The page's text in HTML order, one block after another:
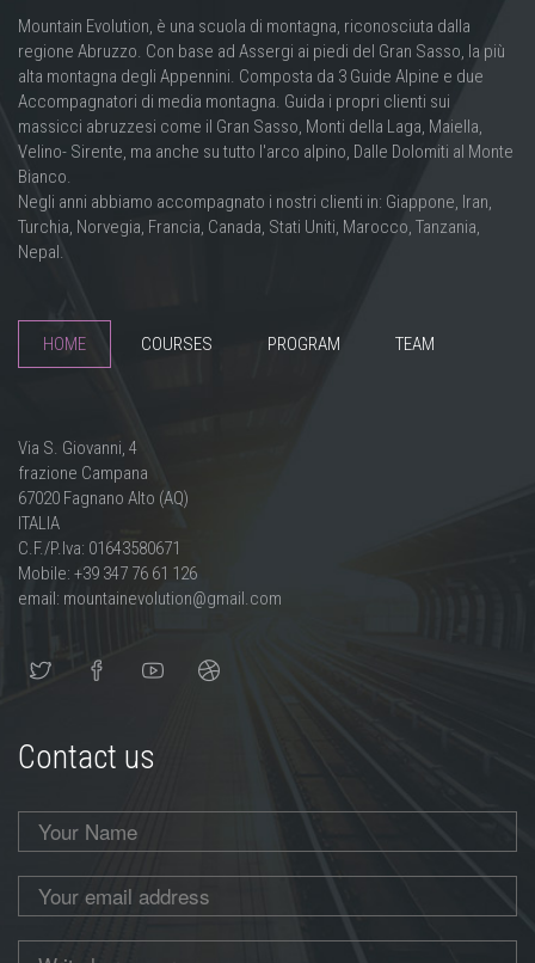
Mountain Evolution, è una scuola di montagna, riconosciuta dalla
regione Abruzzo. Con base ad Assergi ai piedi del Gran Sasso, la più
alta montagna degli Appennini. Composta da 3 Guide Alpine e due
Accompagnatori di media montagna. Guida i propri clienti sui
massicci abruzzesi come il Gran Sasso, Monti della Laga, Maiella,
Velino- Sirente, ma anche su tutto l'arco alpino, Dalle Dolomiti al Monte
Bianco.
Negli anni abbiamo accompagnato i nostri clienti in: Giappone, Iran,
Turchia, Norvegia, Francia, Canada, Stati Uniti, Marocco, Tanzania,
Nepal.
HOME COURSES PROGRAM TEAM
Via S. Giovanni, 4
frazione Campana
67020 Fagnano Alto (AQ)
ITALIA
C.F./P.Iva: 01643580671
Mobile: +39 347 76 61 126
email: mountainevolution@gmail.com
Contact us